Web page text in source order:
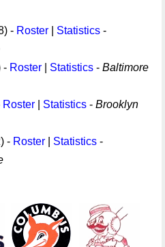
- Roster Statistics -
- Roster Statistics - Baltimore
Roster Statistics - Brooklyn
- Roster Statistics -